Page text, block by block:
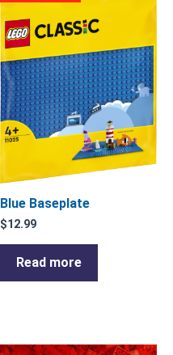
Blue Baseplate
$12.99
Read more